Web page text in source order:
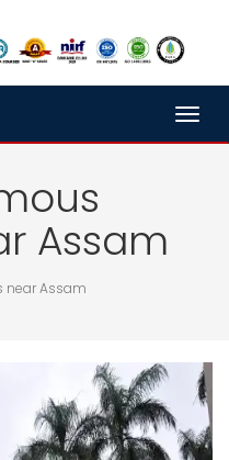
Assam
near Assam